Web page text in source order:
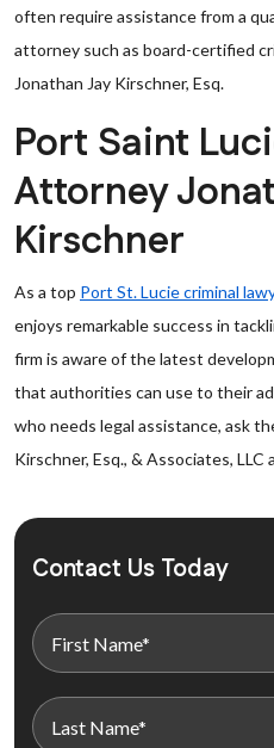
often require assistance from a
attorney such as board-certified
Jonathan Jay Kirschner, Esq.
Port Saint
Attorney
Kirschner
As a top Port St. Lucie criminal
enjoys remarkable success in
firm is aware of the latest
that authorities can use to their
who needs legal assistance, ask
Kirschner, Esq., & Associates, LLC
Contact Us Today